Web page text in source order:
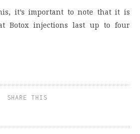
it’s important to note that it is
Botox injections last up to four
SHARE THIS